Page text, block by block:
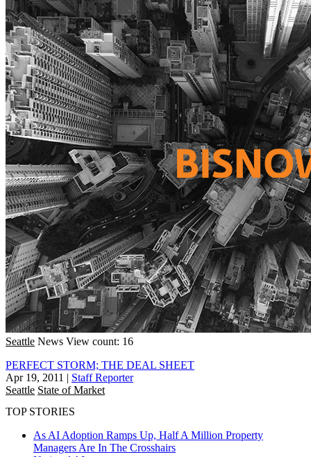
Seattle News View count: 16
PERFECT STORM; THE DEAL SHEET
Apr 19, 2011 | Staff Reporter
Seattle State of Market
TOP STORIES
As AI Adoption Ramps Up, Half A Million Property
Managers Are In The Crosshairs